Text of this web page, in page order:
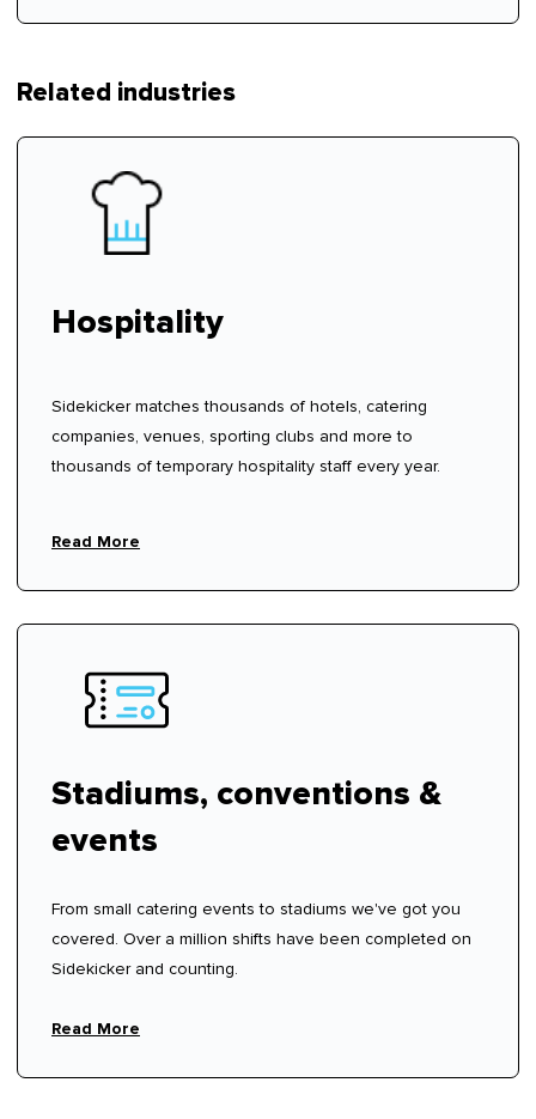
Related industries
Hospitality
Sidekicker matches thousands of hotels, catering
companies, venues, sporting clubs and more to
thousands of temporary hospitality staff every year.
Read More
Stadiums, conventions &
events
From small catering events to stadiums we've got you
covered. Over a million shifts have been completed on
Sidekicker and counting.
Read More